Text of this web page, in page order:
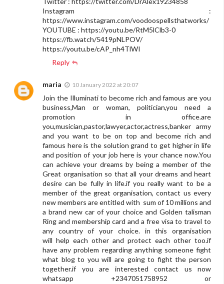
Instagram :
https://www.instagram.com/voodoospellsthatworks/
YOUTUBE : https://youtu.be/RtM5lClb3-0
https://fb.watch/5419pNLPOV/
https://youtu.be/cAP_nh4TlWI
Reply
maria 10 January 2022 at 20:07
Join the Illuminati to become rich and famous are you
business,Man or woman, politician,you need a
promotion in office.are
you,musician,pastor,lawyer,actor,actress,banker army
and you want to be on top and become rich and
famous here is the solution grand to get higher in life
and position of your job here is your chance now.You
can achieve your dreams by being a member of the
Great organisation so that all your dreams and heart
desire can be fully in life.if you really want to be a
member of the great organisation, contact us every
new members are entitled with sum of 10 millions and
a brand new car of your choice and Golden talisman
Ring and membership card and a free visa to travel to
any country of your choice. in this organisation
will help each other and protect each other too.if
have any problem regarding anything someone fight
what blog to you will are going to fight the person
together.if you are interested contact us now
whatsapp +2347051758952 or